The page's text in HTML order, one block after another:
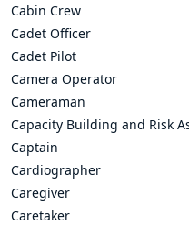
Cabin Crew
Cadet Officer
Cadet Pilot
Camera Operator
Cameraman
Capacity Building and Risk
Captain
Cardiographer
Caregiver
Caretaker